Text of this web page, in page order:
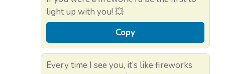
light up with you! 💥
Copy
Every time I see you, it’s like fireworks